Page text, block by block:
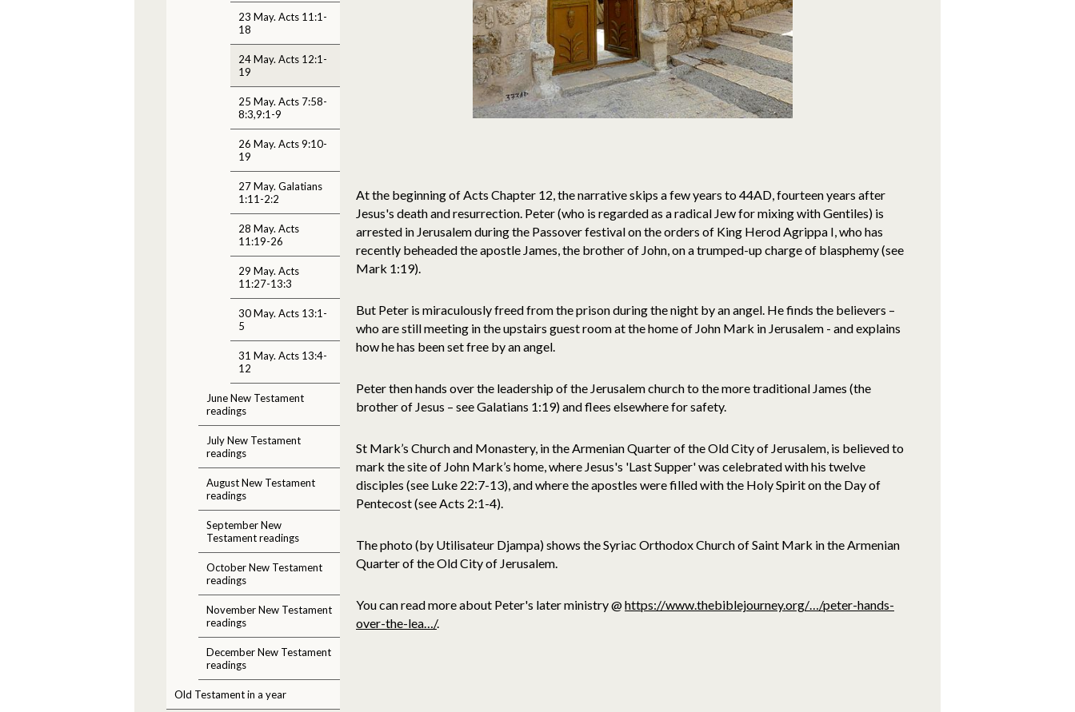
23 May. Acts 11:1-
18
24 May. Acts 12:1-
19
25 May. Acts 7:58-
8:3,9:1-9
26 May. Acts 9:10-
19
27 May. Galatians
1:11-2:2
28 May. Acts
11:19-26
29 May. Acts
11:27-13:3
30 May. Acts 13:1-
5
31 May. Acts 13:4-
12
June New Testament
readings
July New Testament
readings
August New Testament
readings
September New
Testament readings
October New Testament
readings
November New Testament
readings
December New Testament
readings
Old Testament in a year
At the beginning of Acts Chapter 12, the narrative skips a few years to 44AD, fourteen years after
Jesus's death and resurrection. Peter (who is regarded as a radical Jew for mixing with Gentiles) is
arrested in Jerusalem during the Passover festival on the orders of King Herod Agrippa I, who has
recently beheaded the apostle James, the brother of John, on a trumped-up charge of blasphemy (see
Mark 1:19).
But Peter is miraculously freed from the prison during the night by an angel. He finds the believers –
who are still meeting in the upstairs guest room at the home of John Mark in Jerusalem - and explains
how he has been set free by an angel.
Peter then hands over the leadership of the Jerusalem church to the more traditional James (the
brother of Jesus – see Galatians 1:19) and flees elsewhere for safety.
St Mark’s Church and Monastery, in the Armenian Quarter of the Old City of Jerusalem, is believed to
mark the site of John Mark’s home, where Jesus's 'Last Supper' was celebrated with his twelve
disciples (see Luke 22:7-13), and where the apostles were filled with the Holy Spirit on the Day of
Pentecost (see Acts 2:1-4).
The photo (by Utilisateur Djampa) shows the Syriac Orthodox Church of Saint Mark in the Armenian
Quarter of the Old City of Jerusalem.
You can read more about Peter's later ministry @https://www.thebiblejourney.org/…/peter-hands-
over-the-lea…/.